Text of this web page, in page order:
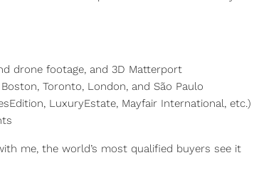
drone footage, and 3D Matterport
Toronto, London, and São Paulo
LuxuryEstate, Mayfair International, etc.)
me, the world’s most qualified buyers see it